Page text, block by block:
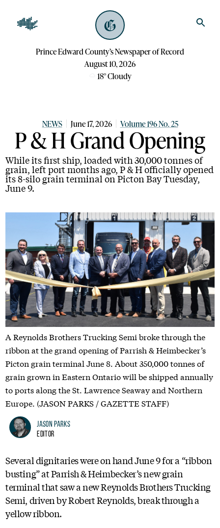
Prince Edward County’s Newspaper of Record
August 10, 2026
18°Cloudy
NEWS June 17, 2026 Volume 196 No. 25
P & H Grand Opening
While its first ship, loaded with 30,000 tonnes of
grain, left port months ago, P & H officially opened
its 8-silo grain terminal on Picton Bay Tuesday,
June 9.
A Reynolds Brothers Trucking Semi broke through the
ribbon at the grand opening of Parrish & Heimbecker’s
Picton grain terminal June 8. About 350,000 tonnes of
grain grown in Eastern Ontario will be shipped annually
to ports along the St. Lawrence Seaway and Northern
Europe. (JASON PARKS / GAZETTE STAFF)
Jason Parks
Editor
Several dignitaries were on hand June 9 for a “ribbon
busting” at Parrish & Heimbecker’s new grain
terminal that saw a new Reynolds Brothers Trucking
Semi, driven by Robert Reynolds, break through a
yellow ribbon.